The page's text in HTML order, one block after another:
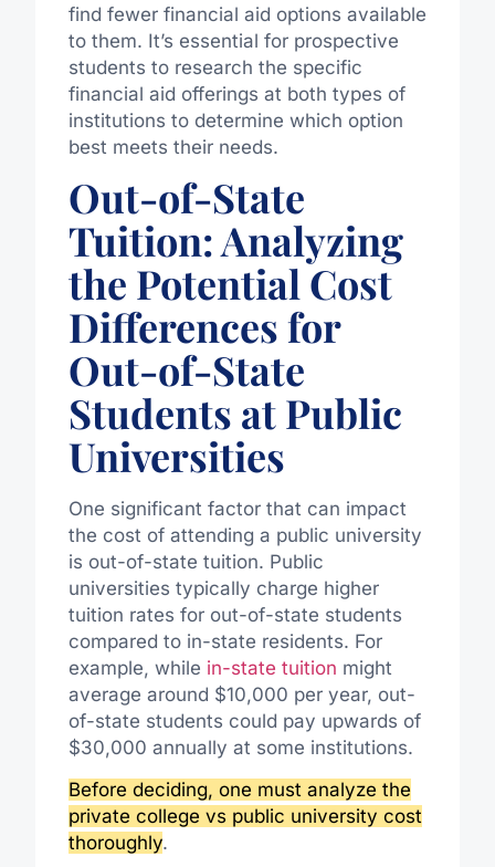
find fewer financial aid options available
to them. It’s essential for prospective
students to research the specific
financial aid offerings at both types of
institutions to determine which option
best meets their needs.
Out-of-State
Tuition: Analyzing
the Potential Cost
Differences for
Out-of-State
Students at Public
Universities
One significant factor that can impact
the cost of attending a public university
is out-of-state tuition. Public
universities typically charge higher
tuition rates for out-of-state students
compared to in-state residents. For
example, while in-state tuition might
average around $10,000 per year, out-
of-state students could pay upwards of
$30,000 annually at some institutions.
Before deciding, one must analyze the
private college vs public university cost
thoroughly.